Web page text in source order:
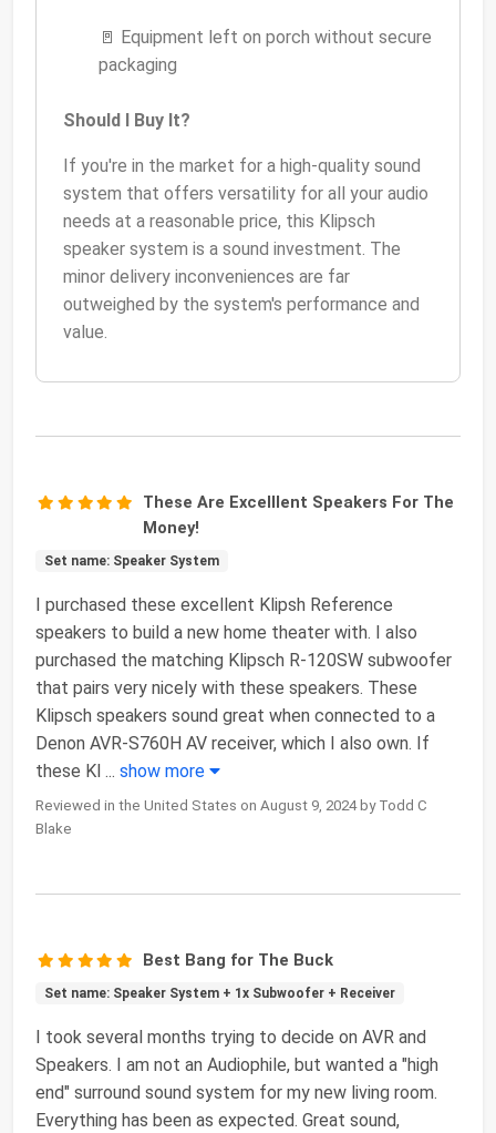
🚪 Equipment left on porch without secure
packaging
Should I Buy It?
If you're in the market for a high-quality sound
system that offers versatility for all your audio
needs at a reasonable price, this Klipsch
speaker system is a sound investment. The
minor delivery inconveniences are far
outweighed by the system's performance and
value.
These Are Excelllent Speakers For The
Money!
Set name: Speaker System
I purchased these excellent Klipsh Reference
speakers to build a new home theater with. I also
purchased the matching Klipsch R-120SW subwoofer
that pairs very nicely with these speakers. These
Klipsch speakers sound great when connected to a
Denon AVR-S760H AV receiver, which I also own. If
these Kl ... show more
Reviewed in the United States on August 9, 2024 by Todd C
Blake
Best Bang for The Buck
Set name: Speaker System + 1x Subwoofer + Receiver
I took several months trying to decide on AVR and
Speakers. I am not an Audiophile, but wanted a "high
end" surround sound system for my new living room.
Everything has been as expected. Great sound,